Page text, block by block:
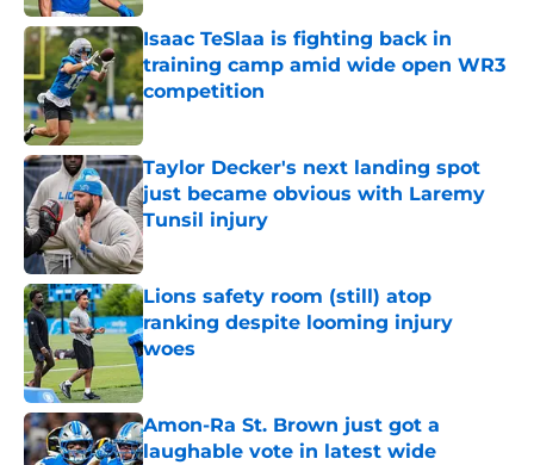
Isaac TeSlaa is fighting back in
training camp amid wide open WR3
competition
Published by on Invalid Date
Taylor Decker's next landing spot
just became obvious with Laremy
Tunsil injury
Published by on Invalid Date
Lions safety room (still) atop
ranking despite looming injury
woes
Published by on Invalid Date
Amon-Ra St. Brown just got a
laughable vote in latest wide